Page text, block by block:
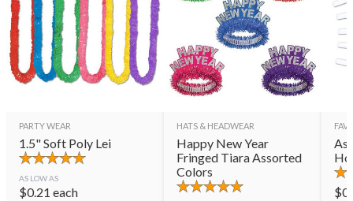
PARTY WEAR
1.5" Soft Poly Lei
AS LOW AS
$0.21 each
HATS & HEADWEAR
Happy New Year
Fringed Tiara Assorted
Colors
$